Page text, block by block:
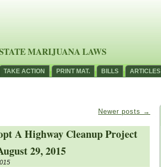
MARIJUANA LAWS
TAKE ACTION PRINT MAT. BILLS ARTICLES
Newer posts →
A Highway Cleanup Project
29, 2015